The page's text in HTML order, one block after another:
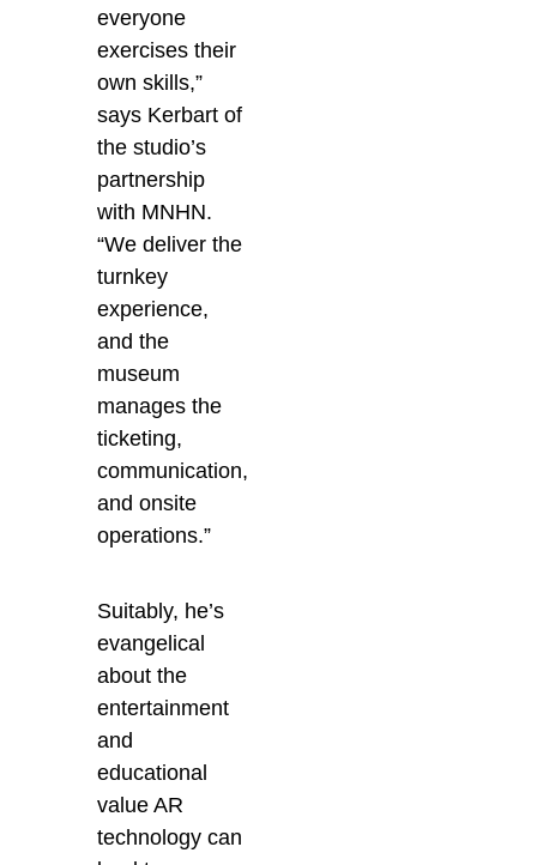
everyone
exercises their
own skills,”
says Kerbart of
the studio’s
partnership
with MNHN.
“We deliver the
turnkey
experience,
and the
museum
manages the
ticketing,
communication,
and onsite
operations.”
Suitably, he’s
evangelical
about the
entertainment
and
educational
value AR
technology can